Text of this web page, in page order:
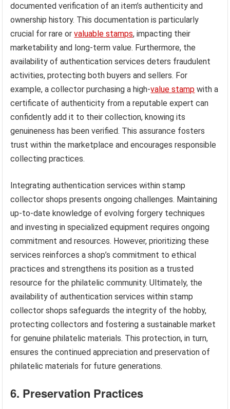
documented verification of an item’s authenticity and
ownership history. This documentation is particularly
crucial for rare orvaluable stamps, impacting their
marketability and long-term value. Furthermore, the
availability of authentication services deters fraudulent
activities, protecting both buyers and sellers. For
example, a collector purchasing a high-value stamp with a
certificate of authenticity from a reputable expert can
confidently add it to their collection, knowing its
genuineness has been verified. This assurance fosters
trust within the marketplace and encourages responsible
collecting practices.
Integrating authentication services within stamp
collector shops presents ongoing challenges. Maintaining
up-to-date knowledge of evolving forgery techniques
and investing in specialized equipment requires ongoing
commitment and resources. However, prioritizing these
services reinforces a shop’s commitment to ethical
practices and strengthens its position as a trusted
resource for the philatelic community. Ultimately, the
availability of authentication services within stamp
collector shops safeguards the integrity of the hobby,
protecting collectors and fostering a sustainable market
for genuine philatelic materials. This protection, in turn,
ensures the continued appreciation and preservation of
philatelic materials for future generations.
6. Preservation Practices